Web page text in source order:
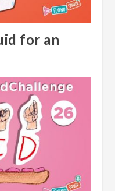
for an